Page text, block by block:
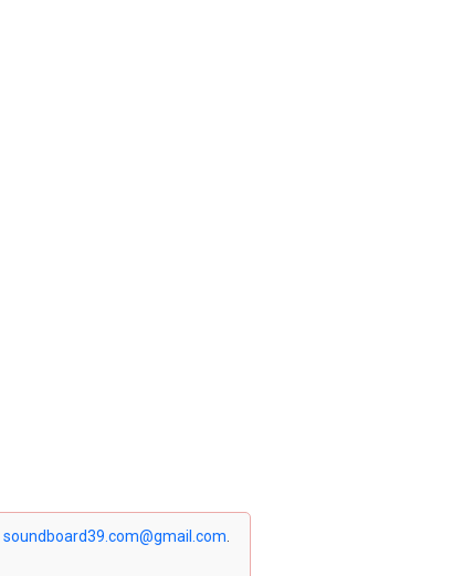
soundboard39.com@gmail.com